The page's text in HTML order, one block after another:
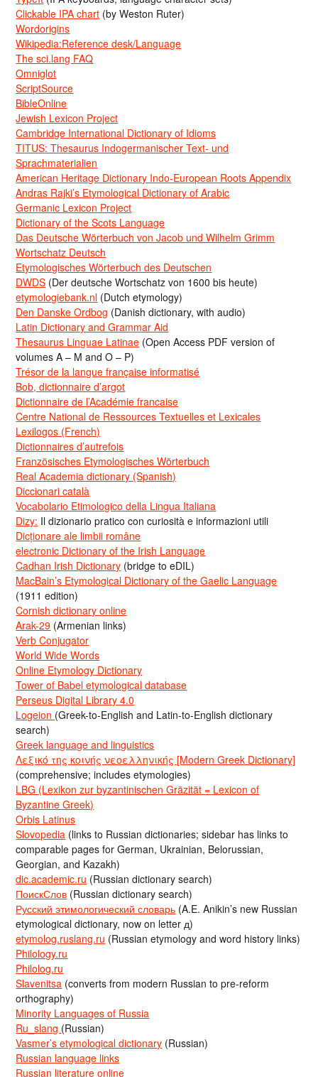
Clickable IPA chart (by Weston Ruter)
Wordorigins
Wikipedia:Reference desk/Language
The sci.lang FAQ
Omniglot
ScriptSource
BibleOnline
Jewish Lexicon Project
Cambridge International Dictionary of Idioms
TITUS: Thesaurus Indogermanischer Text- und
Sprachmaterialien
American Heritage Dictionary Indo-European Roots Appendix
Andras Rajki’s Etymological Dictionary of Arabic
Germanic Lexicon Project
Dictionary of the Scots Language
Das Deutsche Wörterbuch von Jacob und Wilhelm Grimm
Wortschatz Deutsch
Etymologisches Wörterbuch des Deutschen
DWDS (Der deutsche Wortschatz von 1600 bis heute)
etymologiebank.nl (Dutch etymology)
Den Danske Ordbog (Danish dictionary, with audio)
Latin Dictionary and Grammar Aid
Thesaurus Linguae Latinae (Open Access PDF version of
volumes A – M and O – P)
Trésor de la langue française informatisé
Bob, dictionnaire d’argot
Dictionnaire de l’Académie francaise
Centre National de Ressources Textuelles et Lexicales
Lexilogos (French)
Dictionnaires d’autrefois
Französisches Etymologisches Wörterbuch
Real Academia dictionary (Spanish)
Diccionari català
Vocabolario Etimologico della Lingua Italiana
Dizy: Il dizionario pratico con curiosità e informazioni utili
Dicționare ale limbii române
electronic Dictionary of the Irish Language
Cadhan Irish Dictionary (bridge to eDIL)
MacBain’s Etymological Dictionary of the Gaelic Language
(1911 edition)
Cornish dictionary online
Arak-29 (Armenian links)
Verb Conjugator
World Wide Words
Online Etymology Dictionary
Tower of Babel etymological database
Perseus Digital Library 4.0
Logeion (Greek-to-English and Latin-to-English dictionary
search)
Greek language and linguistics
Λεξικό της κοινής νεοελληνικής [Modern Greek Dictionary]
(comprehensive; includes etymologies)
LBG (Lexikon zur byzantinischen Gräzität = Lexicon of
Byzantine Greek)
Orbis Latinus
Slovopedia (links to Russian dictionaries; sidebar has links to
comparable pages for German, Ukrainian, Belorussian,
Georgian, and Kazakh)
dic.academic.ru (Russian dictionary search)
ПоискСлов (Russian dictionary search)
Русский этимологический словарь (A.E. Anikin’s new Russian
etymological dictionary, now on letter д)
etymolog.ruslang.ru (Russian etymology and word history links)
Philology.ru
Philolog.ru
Slavenitsa (converts from modern Russian to pre-reform
orthography)
Minority Languages of Russia
Ru_slang (Russian)
Vasmer’s etymological dictionary (Russian)
Russian language links
Russian literature online